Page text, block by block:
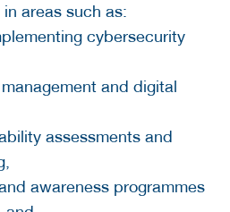
areas such as:
cybersecurity
and digital
assessments and
awareness programmes